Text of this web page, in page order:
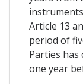
Article 13
period of
Parties
one year